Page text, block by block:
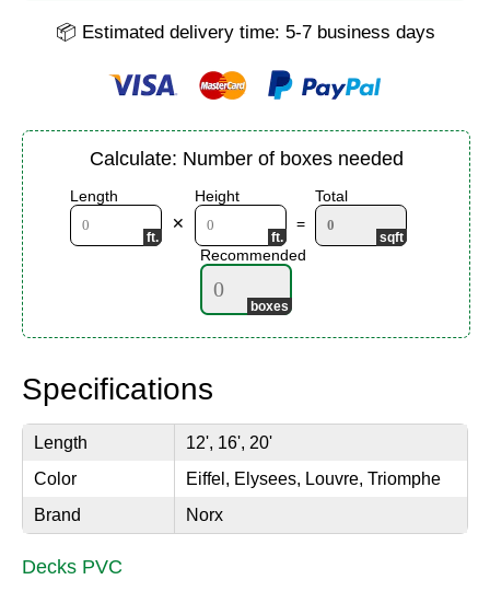
📦 Estimated delivery time: 5-7 business days
Calculate: Number of boxes needed
Length
✕
Height
=
Total
Recommended
Specifications
Length
12', 16', 20'
Color
Eiffel, Elysees, Louvre, Triomphe
Brand
Norx
Decks PVC